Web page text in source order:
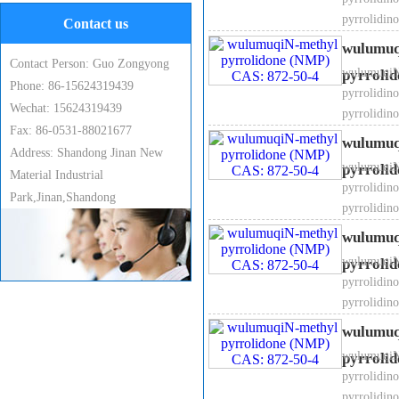
6, Specific gravity ：1.03
7. Melting point: -23℃
8. Boiling point: 202℃
Contact us
Contact Person: Guo Zongyong
Phone: 86-15624319439
Wechat: 15624319439
Fax: 86-0531-88021677
Address: Shandong Jinan New
Material Industrial
Park,Jinan,Shandong